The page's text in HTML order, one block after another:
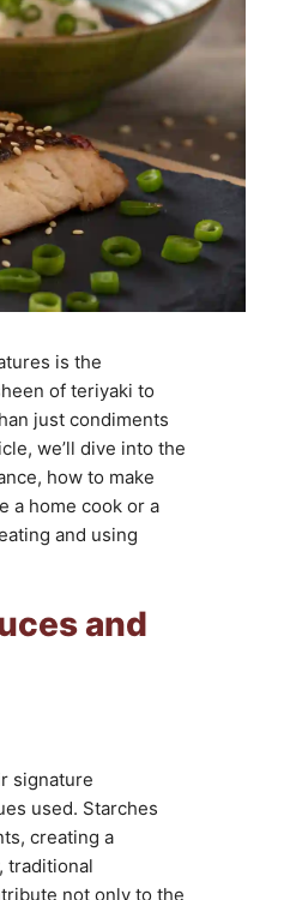
is the
of teriyaki to
just condiments
we’ll dive into the
how to make
a home cook or a
and using
and
signature
used. Starches
creating a
traditional
not only to the